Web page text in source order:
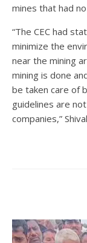
mines that had
“The CEC had
minimize the
near the mining
mining is done
be taken care of
guidelines are
companies,”